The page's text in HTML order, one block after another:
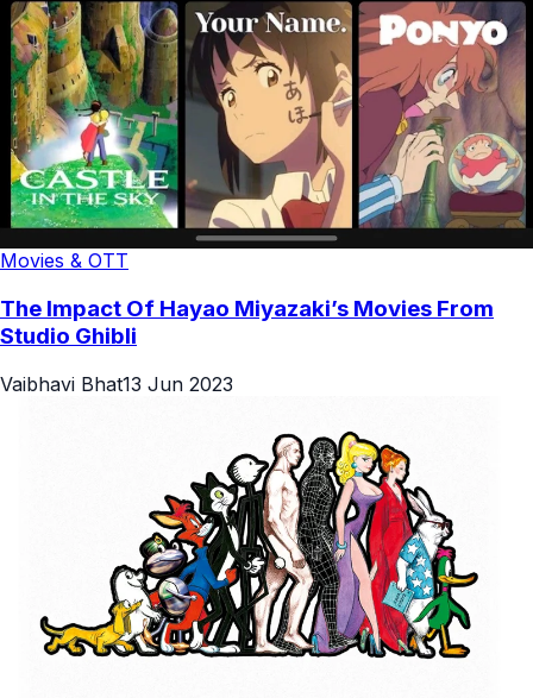
Movies & OTT
The Impact Of Hayao Miyazaki’s Movies From
Studio Ghibli
Vaibhavi Bhat13 Jun 2023